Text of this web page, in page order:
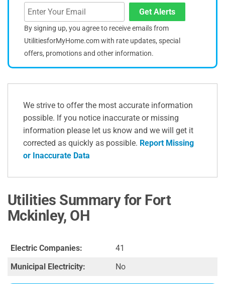
Get Alerts
By signing up, you agree to receive emails from
UtilitiesforMyHome.com with rate updates, special
offers, promotions and other information.
We strive to offer the most accurate information
possible. If you notice inaccurate or missing
information please let us know and we will get it
corrected as quickly as possible. Report Missing
or Inaccurate Data
Utilities Summary for Fort
Mckinley, OH
Electric Companies:
41
Municipal Electricity:
No